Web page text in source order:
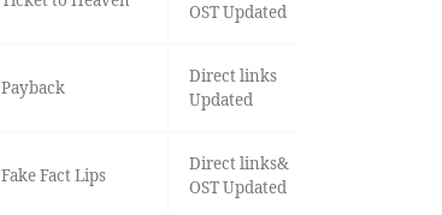
OST Updated
Payback
Direct links
Updated
Fake Fact Lips
Direct links&
OST Updated